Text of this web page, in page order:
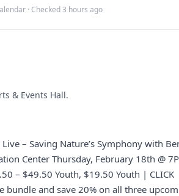
· Checked 3 hours ago
& Events Hall.
– Saving Nature’s Symphony with
Center Thursday, February 18th @
– $49.50 Youth, $19.50 Youth | CLICK
bundle and save 20% on all three